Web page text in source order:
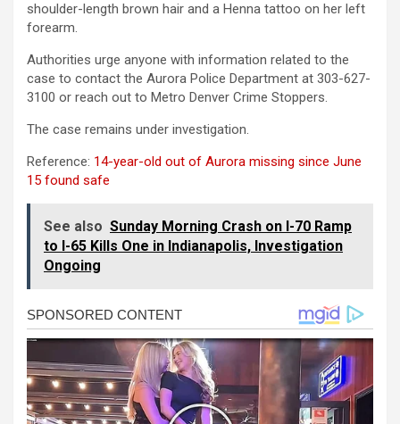
shoulder-length brown hair and a Henna tattoo on her left
forearm.
Authorities urge anyone with information related to the
case to contact the Aurora Police Department at 303-627-
3100 or reach out to Metro Denver Crime Stoppers.
The case remains under investigation.
Reference: 14-year-old out of Aurora missing since June
15 found safe
See also Sunday Morning Crash on I-70 Ramp
to I-65 Kills One in Indianapolis, Investigation
Ongoing